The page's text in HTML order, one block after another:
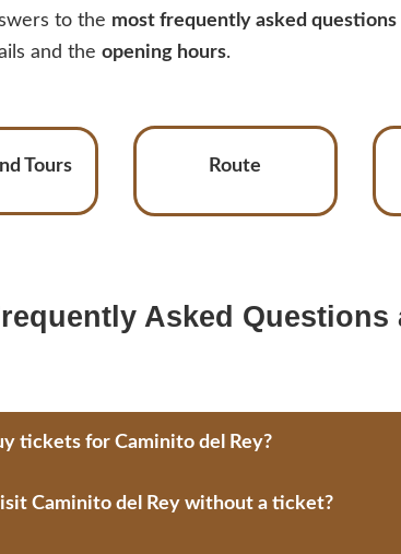
to the most frequently asked questions
and the opening hours.
Tours Route
Asked
tickets for Caminito del Rey?
Caminito del Rey without a ticket?